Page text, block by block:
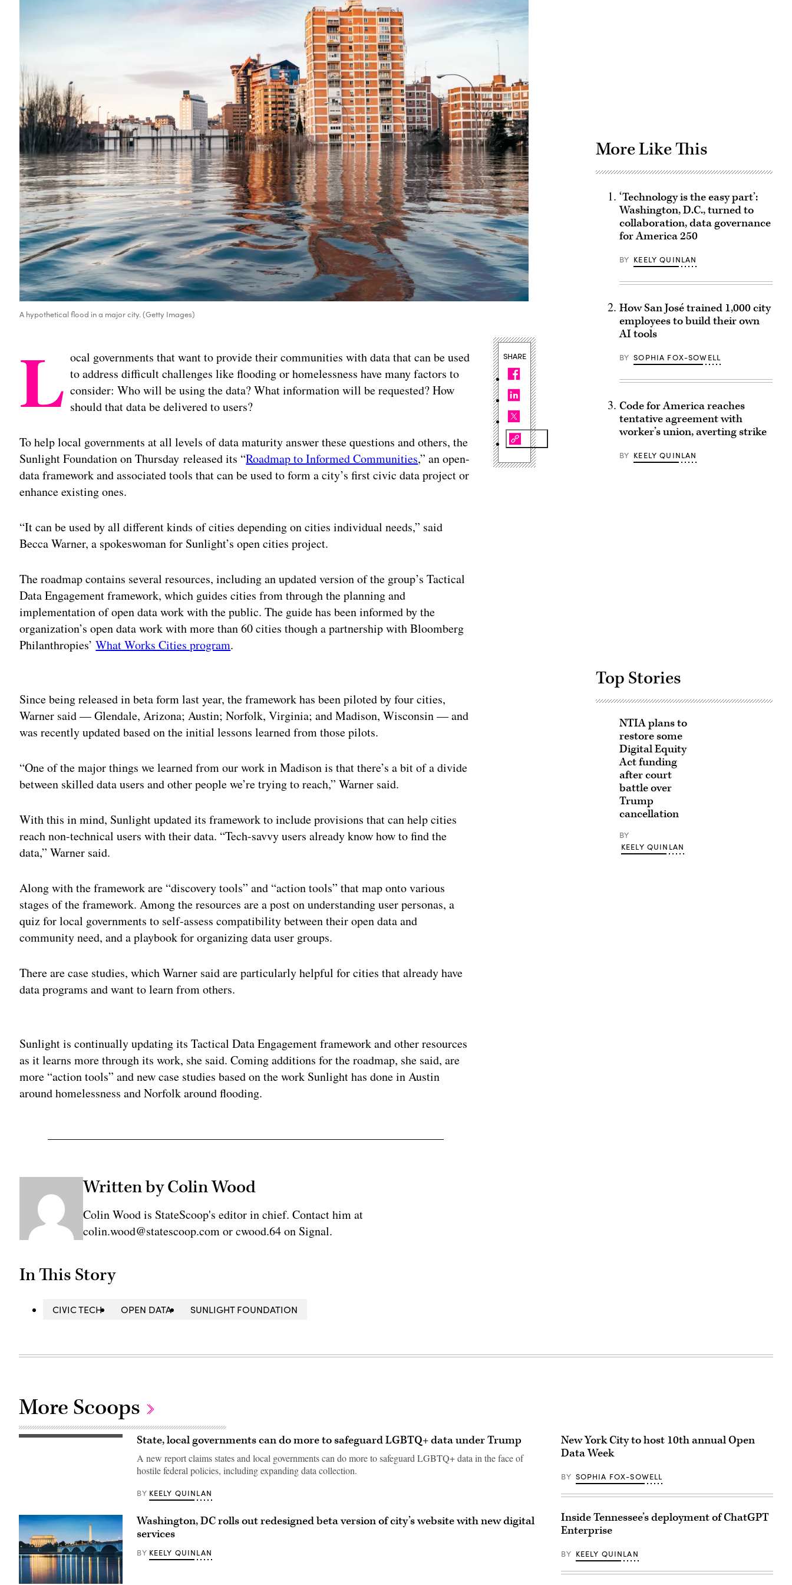
A hypothetical flood in a major city. (Getty Images)
L ocal governments that want to provide their communities with data that can be used
to address difficult challenges like flooding or homelessness have many factors to
consider: Who will be using the data? What information will be requested? How
should that data be delivered to users?
To help local governments at all levels of data maturity answer these questions and others, the
Sunlight Foundation on Thursday released its “Roadmap to Informed Communities,” an open-
data framework and associated tools that can be used to form a city’s first civic data project or
enhance existing ones.
“It can be used by all different kinds of cities depending on cities individual needs,” said
Becca Warner, a spokeswoman for Sunlight’s open cities project.
The roadmap contains several resources, including an updated version of the group’s Tactical
Data Engagement framework, which guides cities from through the planning and
implementation of open data work with the public. The guide has been informed by the
organization’s open data work with more than 60 cities though a partnership with Bloomberg
Philanthropies’What Works Cities program.
Since being released in beta form last year, the framework has been piloted by four cities,
Warner said — Glendale, Arizona; Austin; Norfolk, Virginia; and Madison, Wisconsin — and
was recently updated based on the initial lessons learned from those pilots.
“One of the major things we learned from our work in Madison is that there’s a bit of a divide
between skilled data users and other people we’re trying to reach,” Warner said.
With this in mind, Sunlight updated its framework to include provisions that can help cities
reach non-technical users with their data. “Tech-savvy users already know how to find the
data,” Warner said.
Along with the framework are “discovery tools” and “action tools” that map onto various
stages of the framework. Among the resources are a post on understanding user personas, a
quiz for local governments to self-assess compatibility between their open data and
community need, and a playbook for organizing data user groups.
There are case studies, which Warner said are particularly helpful for cities that already have
data programs and want to learn from others.
Sunlight is continually updating its Tactical Data Engagement framework and other resources
as it learns more through its work, she said. Coming additions for the roadmap, she said, are
more “action tools” and new case studies based on the work Sunlight has done in Austin
around homelessness and Norfolk around flooding.
Written by Colin Wood
Colin Wood is StateScoop's editor in chief. Contact him at
colin.wood@statescoop.com or cwood.64 on Signal.
In This Story
CIVIC TECH OPEN DATA SUNLIGHT FOUNDATION
SHARE
More Like This
‘Technology is the easy part’:
Washington, D.C., turned to
collaboration, data governance
for America 250
BY KEELY QUINLAN
How San José trained 1,000 city
employees to build their own
AI tools
BY SOPHIA FOX-SOWELL
Code for America reaches
tentative agreement with
worker’s union, averting strike
BY KEELY QUINLAN
Top Stories
NTIA plans to
restore some
Digital Equity
Act funding
after court
battle over
Trump
cancellation
BY
KEELY QUINLAN
More Scoops
(Getty State, local governments can do more to safeguard LGBTQ+ data under Trump
A new report claims states and local governments can do more to safeguard LGBTQ+ data in the face of
hostile federal policies, including expanding data collection.
BY KEELY QUINLAN
Washington, DC rolls out redesigned beta version of city’s website with new digital
services
BY KEELY QUINLAN
New York City to host 10th annual Open
Data Week
BY SOPHIA FOX-SOWELL
Inside Tennessee’s deployment of ChatGPT
Enterprise
BY KEELY QUINLAN